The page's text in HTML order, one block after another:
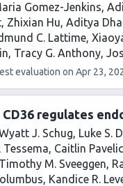
Gomez-Jenkins
Zhixian Hu Aditya
C. Lattime
Tracy G. Anthony
evaluation on Apr 23,
regulates
J. Schug Luke S.
Tessema Caitlin Pavelic
Timothy M. Sveeggen
Kandice R.